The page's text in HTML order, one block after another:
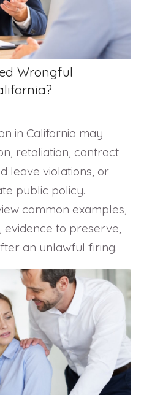
Wrongful
in California may
retaliation, contract
leave violations, or
public policy.
common examples,
to preserve,
an unlawful firing.